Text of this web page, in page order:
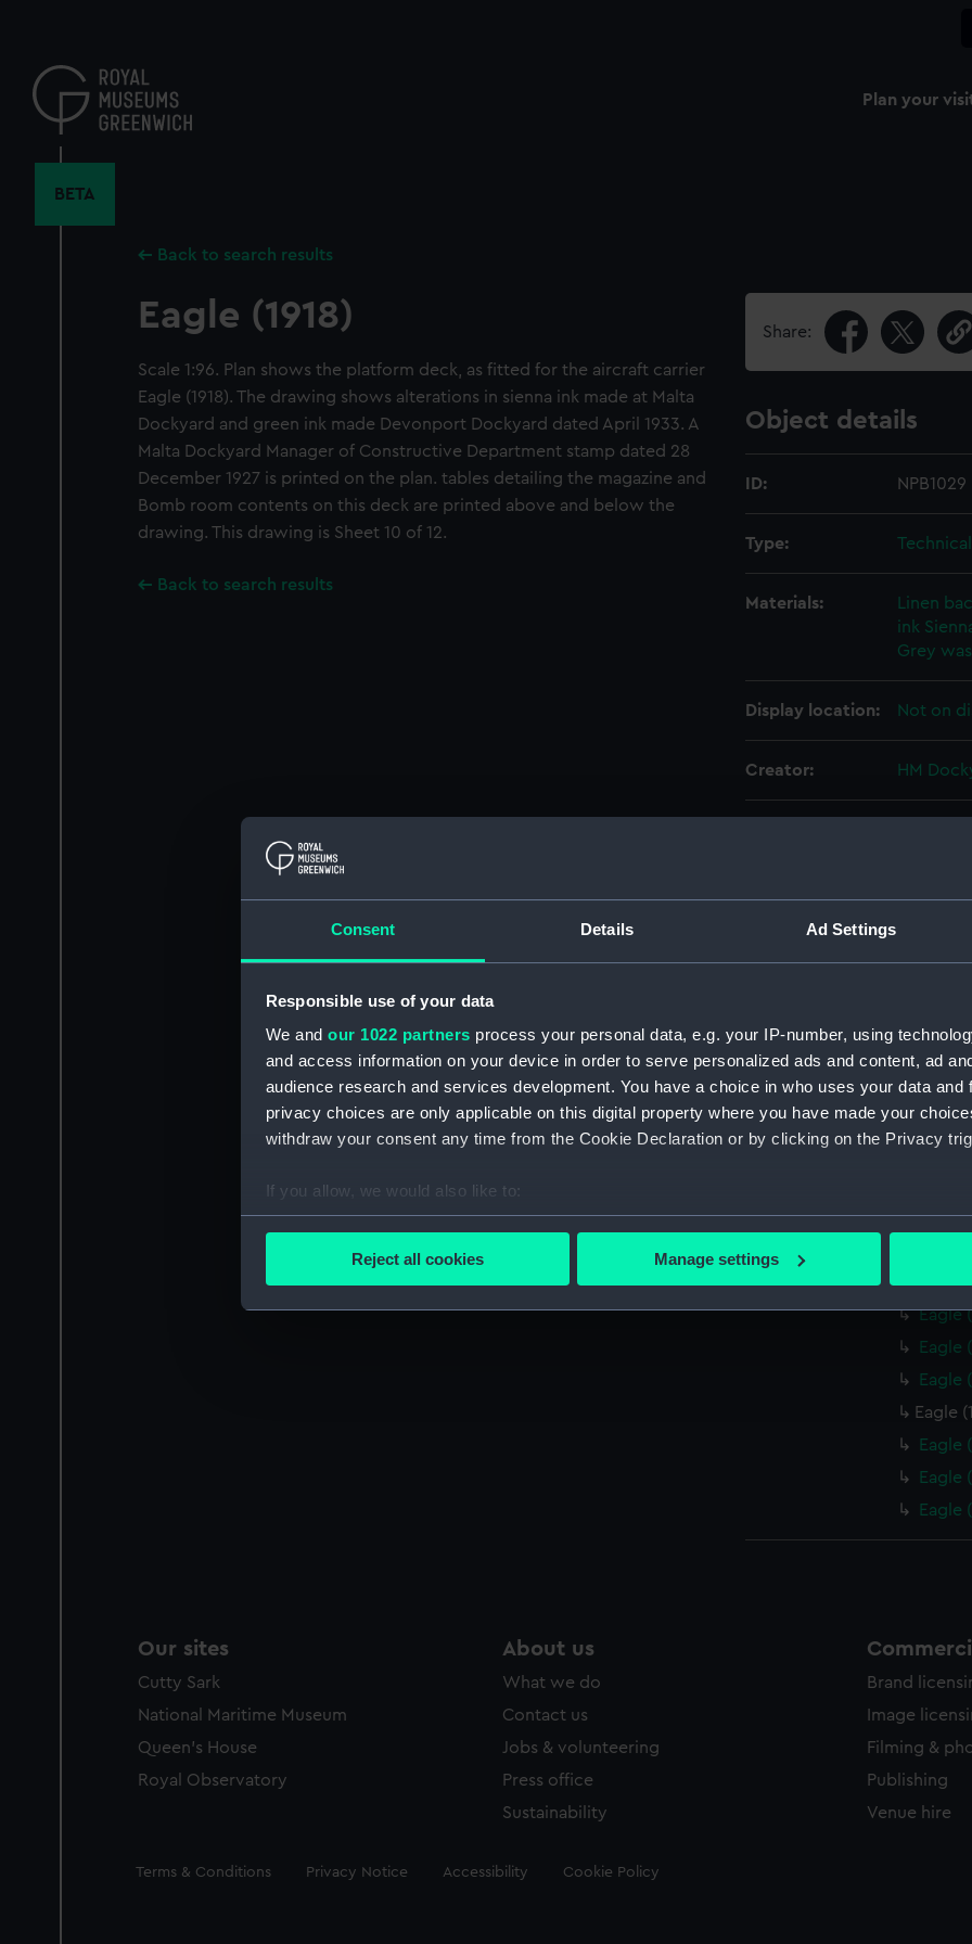
Consent Details Ad Settings
Responsible use of your data
We and our 1022 partners process your personal data, e.g. your IP-number, using
and access information on your device in order to serve personalized ads and content, ad
audience research and services development. You have a choice in who uses your data and
privacy choices are only applicable on this digital property where you have made your
withdraw your consent any time from the Cookie Declaration or by clicking on the Privacy
If you allow, we would also like to:
Collect information about your geographical location which can be accurate to within
We’d like to use additional cookies to remember your preferences, understand how our
improve it. We may also use cookies to tailor our marketing to your interests and deliver
party sources. You can choose to allow all cookies, change your preferences or opt-out at
Reject all cookies Manage settings
content
Plan your
BETA
Back to search results
Eagle (1918)
Scale 1:96. Plan shows the platform deck, as fitted for the aircraft carrier
Eagle (1918). The drawing shows alterations in sienna ink made at Malta
Dockyard and green ink made Devonport Dockyard dated April 1933. A
Malta Dockyard Manager of Constructive Department stamp dated 28
December 1927 is printed on the plan. tables detailing the magazine and
Bomb room contents on this deck are printed above and below the
drawing. This drawing is Sheet 10 of 12.
Back to search results
Share:
Object details
ID: NPB1029
Type:
Materials: Linen
ink
Grey
Display location: Not on
Creator: HM
Sir W.
©
Measurements: Overall:
Parts:
Eagle
Eagle
Eagle
Eagle
Eagle
Eagle
Eagle
Eagle
Eagle
Our sites
Cutty Sark
National Maritime Museum
Queen's House
Royal Observatory
About us
What we do
Contact us
Jobs & volunteering
Press office
Sustainability
Brand
Image
Filming &
Publishing
Venue hire
Legal
Terms & Conditions Privacy Notice Accessibility Cookie Policy